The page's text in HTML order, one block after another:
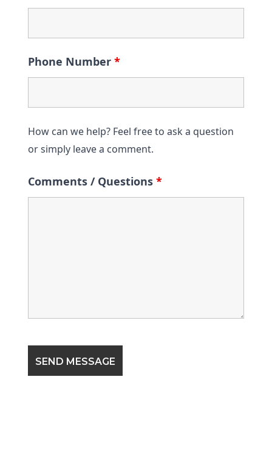
Phone Number *
How can we help? Feel free to ask a question
or simply leave a comment.
Comments / Questions *